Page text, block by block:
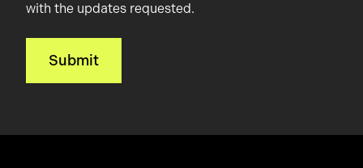
with the updates requested.